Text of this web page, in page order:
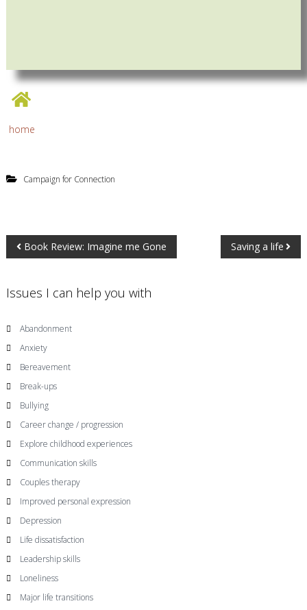
home
Campaign for Connection
Book Review: Imagine me Gone Saving a life
Issues I can help you with
Abandonment
Anxiety
Bereavement
Break-ups
Bullying
Career change / progression
Explore childhood experiences
Communication skills
Couples therapy
Improved personal expression
Depression
Life dissatisfaction
Leadership skills
Loneliness
Major life transitions